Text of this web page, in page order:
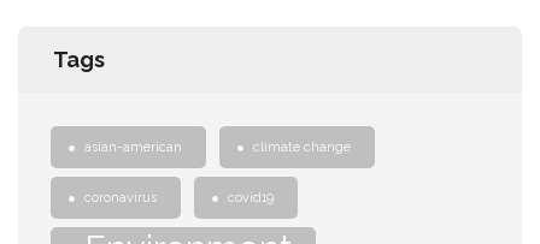
Tags
asian-american climate change
coronavirus covid19